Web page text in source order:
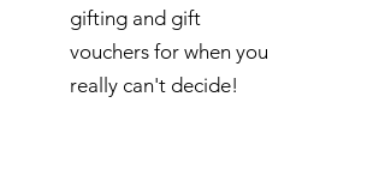
gifting and gift
vouchers for when you
really can't decide!